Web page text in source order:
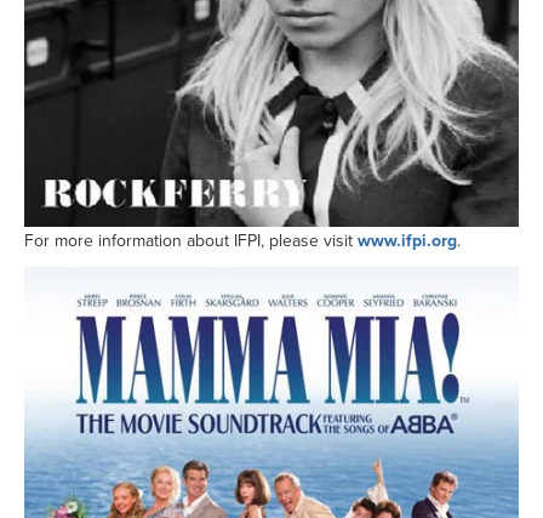
For more information about IFPI, please visit www.ifpi.org.